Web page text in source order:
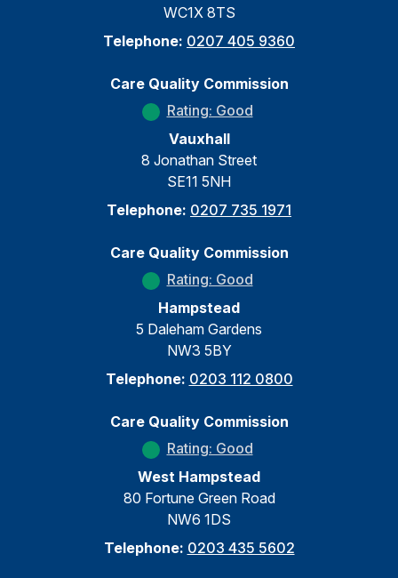
WC1X 8TS
Telephone: 0207 405 9360
Care Quality Commission
Rating: Good
Vauxhall
8 Jonathan Street
SE11 5NH
Telephone: 0207 735 1971
Care Quality Commission
Rating: Good
Hampstead
5 Daleham Gardens
NW3 5BY
Telephone: 0203 112 0800
Care Quality Commission
Rating: Good
West Hampstead
80 Fortune Green Road
NW6 1DS
Telephone: 0203 435 5602